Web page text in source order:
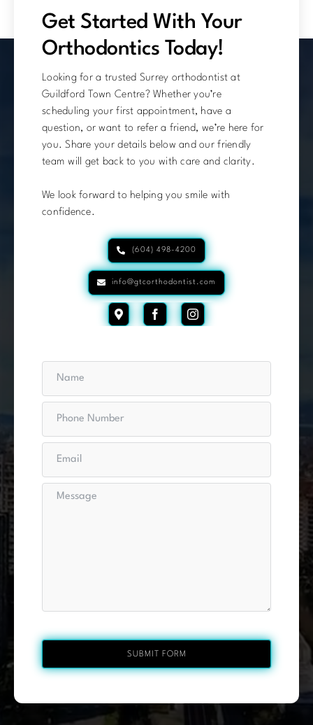
Get Started With Your
Orthodontics Today!
Looking for a trusted Surrey orthodontist at
Guildford Town Centre? Whether you’re
scheduling your first appointment, have a
question, or want to refer a friend, we’re here for
you. Share your details below and our friendly
team will get back to you with care and clarity.
We look forward to helping you smile with
confidence.
(604) 498-4200
info@gtcorthodontist.com